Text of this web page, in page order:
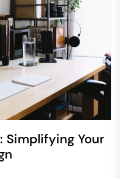
Simplifying Your